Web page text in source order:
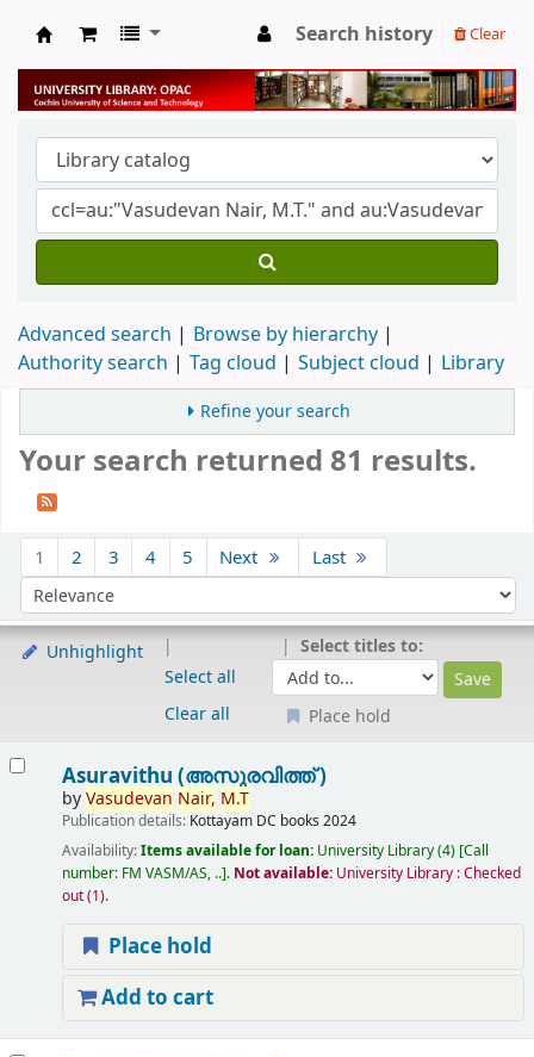
University Library
Search history Clear
Advanced search
Browse by hierarchy
Authority search
Tag cloud Subject cloud Library
Refine your search
Your search returned 81 results.
1 2 3 4 5 Next Last
Sort by:
Unhighlight
Select all
Clear all
Select titles to:
Place hold
Asuravithu (അസുരവിത്ത് )
byVasudevan Nair, M.T
Publication details: Kottayam DC books 2024
Availability:Items available for loan: University Library(4) Call
number: FM VASM/AS, .. . Not available: University Library : Checked
out(1).
Place hold
Add to cart